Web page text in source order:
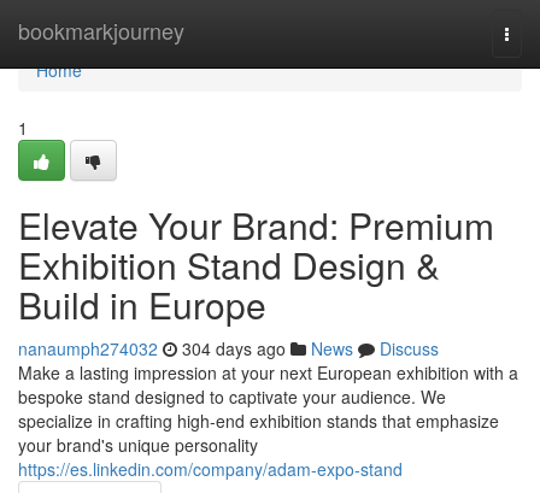
bookmarkjourney
Home
Home
1
Elevate Your Brand: Premium
Exhibition Stand Design &
Build in Europe
nanaumph274032 304 days ago News
Discuss
Make a lasting impression at your next European exhibition with a
bespoke stand designed to captivate your audience. We
specialize in crafting high-end exhibition stands that emphasize
your brand's unique personality
https://es.linkedin.com/company/adam-expo-stand